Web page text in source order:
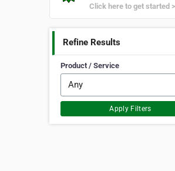
Click here to get started
Refine Results
Product / Service
Apply Filters